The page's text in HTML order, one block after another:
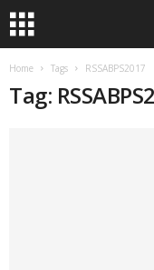
Home Tags RSSABPS2017
Tag: